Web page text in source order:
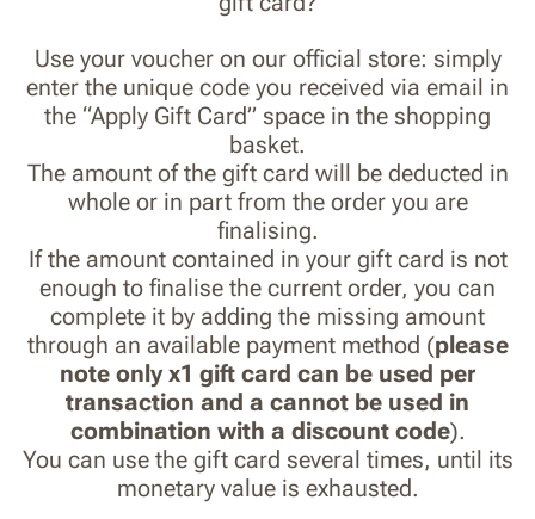
Use your voucher on our official store: simply
enter the unique code you received via email in
the “Apply Gift Card” space in the shopping
basket.
The amount of the gift card will be deducted in
whole or in part from the order you are
finalising.
If the amount contained in your gift card is not
enough to finalise the current order, you can
complete it by adding the missing amount
through an available payment method (please
note only x1 gift card can be used per
transaction and a cannot be used in
combination with a discount code).
You can use the gift card several times, until its
monetary value is exhausted.